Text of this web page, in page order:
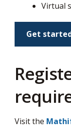
Virtual
Get
Visit the